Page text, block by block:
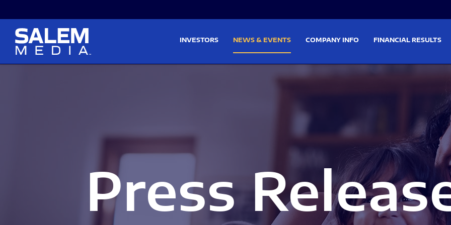
INVESTORS NEWS & EVENTS COMPANY INFO FINANCIAL RESULTS
Press